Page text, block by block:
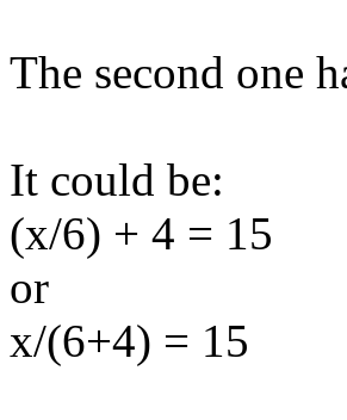
The second one
It could be:
(x/6) + 4 = 15
or
x/(6+4) = 15